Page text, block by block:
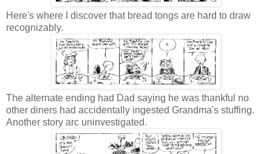
Here's where I discover that bread tongs are hard to draw
recognizably.
The alternate ending had Dad saying he was thankful no
other diners had accidentally ingested Grandma's stuffing.
Another story arc uninvestigated.